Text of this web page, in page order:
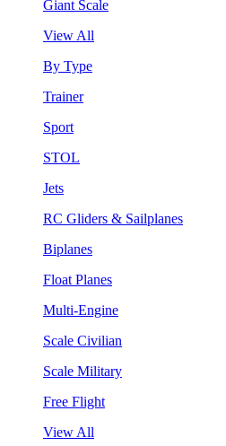
Giant Scale
View All
By Type
Trainer
Sport
STOL
Jets
RC Gliders & Sailplanes
Biplanes
Float Planes
Multi-Engine
Scale Civilian
Scale Military
Free Flight
View All